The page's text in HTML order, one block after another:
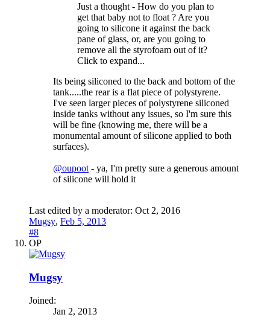
Just a thought - How do you plan to
get that baby not to float ? Are you
going to silicone it against the back
pane of glass, or, are you going to
remove all the styrofoam out of it?
Click to expand...
Its being siliconed to the back and bottom of the
tank.....the rear is a flat piece of polystyrene.
I've seen larger pieces of polystyrene siliconed
inside tanks without any issues, so I'm sure this
will be fine (knowing me, there will be a
monumental amount of silicone applied to both
surfaces).
@oupoot - ya, I'm pretty sure a generous amount
of silicone will hold it
Last edited by a moderator: Oct 2, 2016
Mugsy, Feb 5, 2013
#8
OP
Mugsy
Joined:
Jan 2, 2013